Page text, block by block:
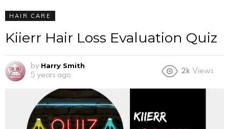
HAIR CARE
Kiierr Hair Loss Evaluation Quiz
by Harry Smith
5 years ago
2k Views